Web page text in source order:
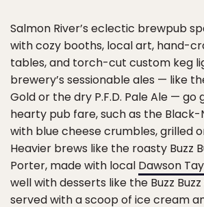
Salmon River’s eclectic brewpub
with cozy booths, local art, hand-
tables, and torch-cut custom keg
brewery’s sessionable ales — like
Gold or the dry P.F.D. Pale Ale — go
hearty pub fare, such as the Black-
with blue cheese crumbles, grilled
Heavier brews like the roasty Buzz
Porter, made with local Dawson
well with desserts like the Buzz
served with a scoop of ice cream